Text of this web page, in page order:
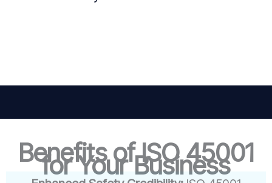
Benefits of ISO 45001
for Your Business